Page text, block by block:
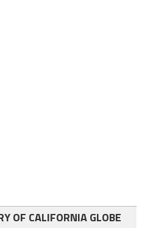
OF CALIFORNIA GLOBE